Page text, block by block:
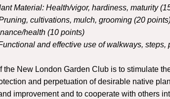
Material: Health/vigor, hardiness, maturity
cultivations, mulch, grooming (20
health (10 points)
and effective use of walkways,
the New London Garden Club is to stimulate
and perpetuation of desirable native
improvement and to cooperate with others